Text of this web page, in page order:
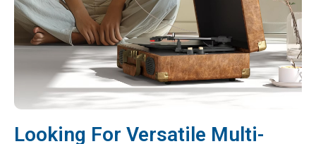
Looking For Versatile Multi-